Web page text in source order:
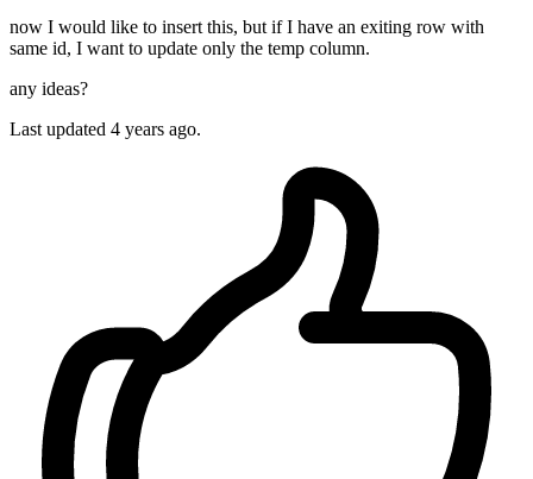
now I would like to insert this, but if I have an exiting row with
same id, I want to update only the temp column.
any ideas?
Last updated 4 years ago.